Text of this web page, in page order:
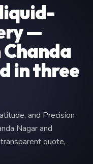
—
in three
and Precision
Nagar and
quote,